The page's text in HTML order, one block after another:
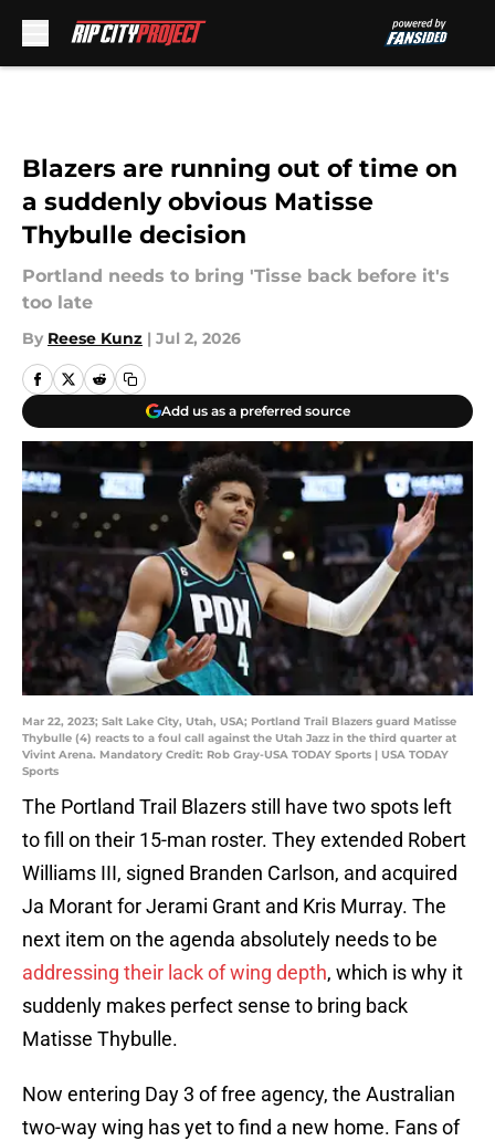
Blazers are running out of time on
a suddenly obvious Matisse
Thybulle decision
Portland needs to bring 'Tisse back before it's
too late
By Reese Kunz | Jul 2, 2026
Add us as a preferred source
Mar 22, 2023; Salt Lake City, Utah, USA; Portland Trail Blazers guard Matisse
Thybulle (4) reacts to a foul call against the Utah Jazz in the third quarter at
Vivint Arena. Mandatory Credit: Rob Gray-USA TODAY Sports | USA TODAY
Sports
The Portland Trail Blazers still have two spots left
to fill on their 15-man roster. They extended Robert
Williams III, signed Branden Carlson, and acquired
Ja Morant for Jerami Grant and Kris Murray. The
next item on the agenda absolutely needs to be
addressing their lack of wing depth, which is why it
suddenly makes perfect sense to bring back
Matisse Thybulle.
Now entering Day 3 of free agency, the Australian
two-way wing has yet to find a new home. Fans of